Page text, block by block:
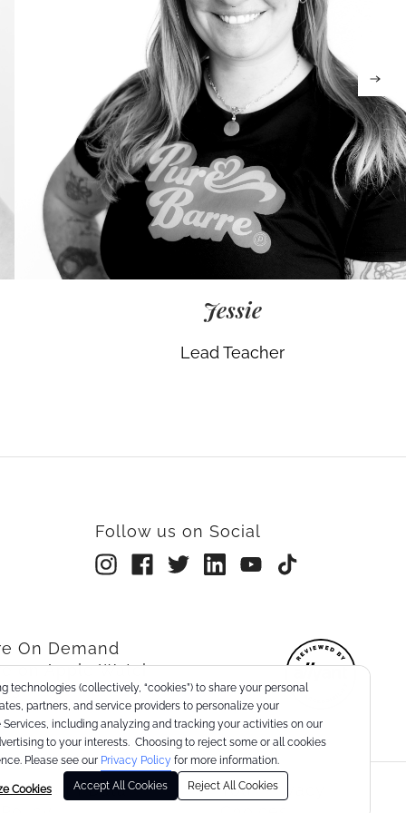
technologies (collectively, “cookies”) to share your personal
partners, and service providers to personalize your
including analyzing and tracking your activities on our
to your interests. Choosing to reject some or all cookies
Please see our Privacy Policy for more information.
Cookies Accept All Cookies Reject All Cookies
Jessie
Lead Teacher
Follow us on Social
On Demand
on Apple Watch
Health Data
Your Privacy